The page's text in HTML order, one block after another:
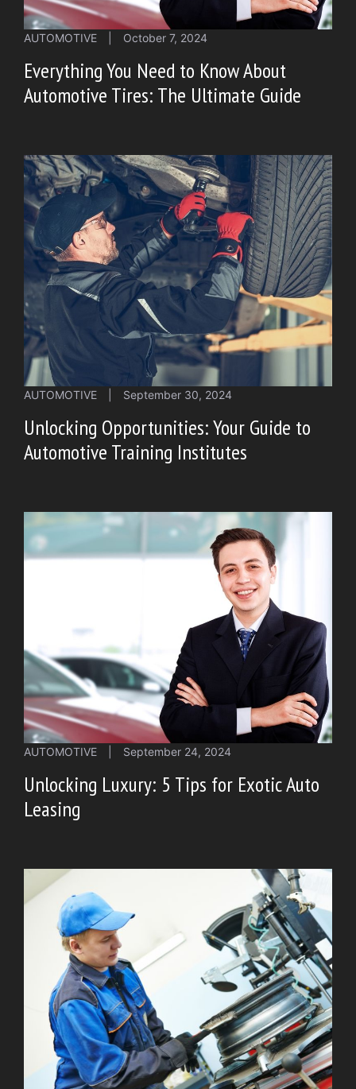
AUTOMOTIVE October 7, 2024
Everything You Need to Know About
Automotive Tires: The Ultimate Guide
AUTOMOTIVE September 30, 2024
Unlocking Opportunities: Your Guide to
Automotive Training Institutes
AUTOMOTIVE September 24, 2024
Unlocking Luxury: 5 Tips for Exotic Auto
Leasing